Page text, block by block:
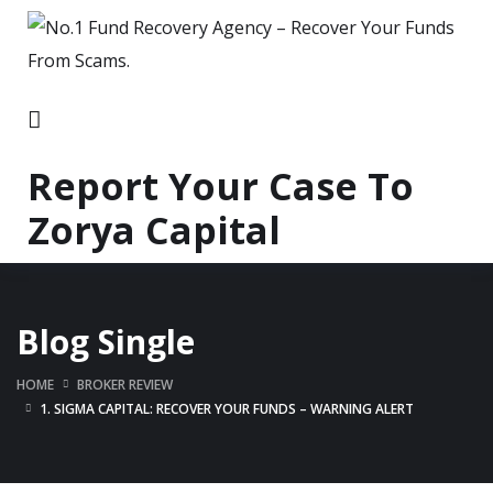
Report Your Case To
Zorya Capital
Blog Single
HOME
BROKER REVIEW
1. SIGMA CAPITAL: RECOVER YOUR FUNDS – WARNING ALERT